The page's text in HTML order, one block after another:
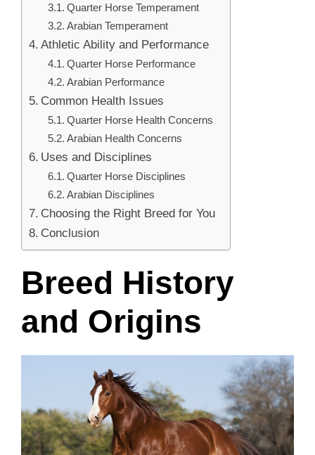
Quarter Horse Temperament
Arabian Temperament
Athletic Ability and Performance
Quarter Horse Performance
Arabian Performance
Common Health Issues
Quarter Horse Health Concerns
Arabian Health Concerns
Uses and Disciplines
Quarter Horse Disciplines
Arabian Disciplines
Choosing the Right Breed for You
Conclusion
Breed History
and Origins